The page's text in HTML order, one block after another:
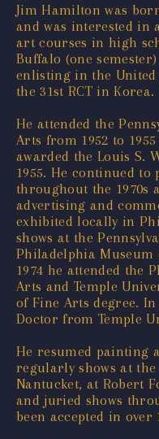
Jim Hamilton was
and was interested in
art courses in high
Buffalo (one
enlisting in the United
the 31st RCT in Korea.
He attended the
Arts from 1952 to
awarded the Louis S.
1955. He continued
throughout the 1970s
advertising and
exhibited locally in
shows at the
Philadelphia
1974 he attended the
Arts and Temple
of Fine Arts degree.
Doctor from Temple
He resumed painting
regularly shows at
Nantucket, at Robert
and juried shows
been accepted in over